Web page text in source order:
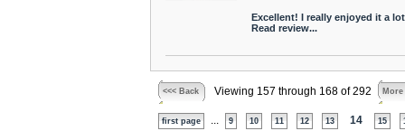
Excellent! I really enjoyed it a lot
Read review...
<<< Back Viewing 157 through 168 of 292 More
first page 9 10 11 12 13 14 15